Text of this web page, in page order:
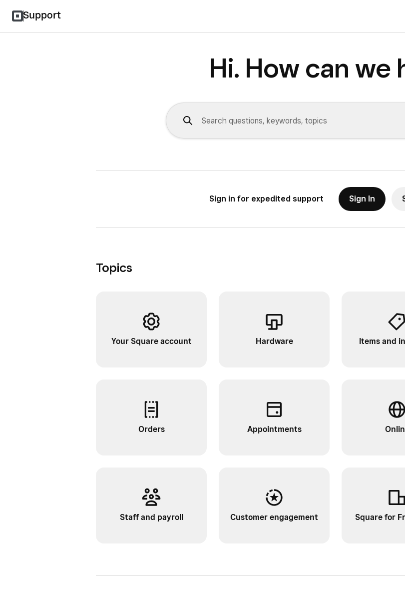
Support
Hi. How can we
Sign in for expedited support Sign In
Topics
Your Square account Hardware Items and
Orders Appointments
Staff and payroll Customer engagement Square for